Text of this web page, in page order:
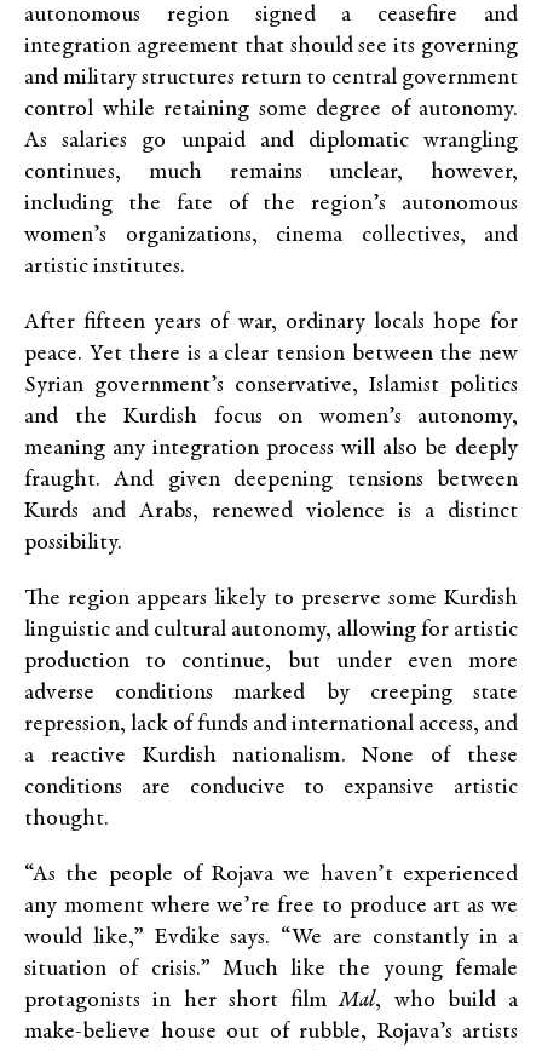
autonomous region signed a ceasefire and
integration agreement that should see its governing
and military structures return to central government
control while retaining some degree of autonomy.
As salaries go unpaid and diplomatic wrangling
continues, much remains unclear, however,
including the fate of the region’s autonomous
women’s organizations, cinema collectives, and
artistic institutes.
After fifteen years of war, ordinary locals hope for
peace. Yet there is a clear tension between the new
Syrian government’s conservative, Islamist politics
and the Kurdish focus on women’s autonomy,
meaning any integration process will also be deeply
fraught. And given deepening tensions between
Kurds and Arabs, renewed violence is a distinct
possibility.
The region appears likely to preserve some Kurdish
linguistic and cultural autonomy, allowing for artistic
production to continue, but under even more
adverse conditions marked by creeping state
repression, lack of funds and international access, and
a reactive Kurdish nationalism. None of these
conditions are conducive to expansive artistic
thought.
“As the people of Rojava we haven’t experienced
any moment where we’re free to produce art as we
would like,” Evdike says. “We are constantly in a
situation of crisis.” Much like the young female
protagonists in her short filmMal, who build a
make-believe house out of rubble, Rojava’s artists